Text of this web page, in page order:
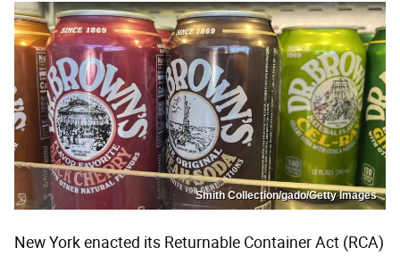
Smith Collection/gado/Getty Images
New York enacted its Returnable Container Act (RCA)